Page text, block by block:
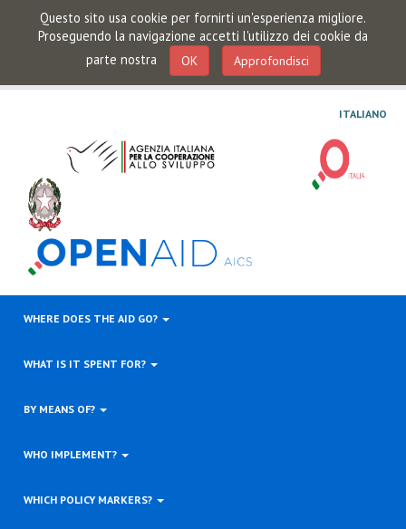
Questo sito usa cookie per fornirti un'esperienza migliore.
Proseguendo la navigazione accetti l'utilizzo dei cookie da
parte nostra
OK Approfondisci
ITALIANO
WHERE DOES THE AID GO?
WHAT IS IT SPENT FOR?
BY MEANS OF?
WHO IMPLEMENT?
WHICH POLICY MARKERS?